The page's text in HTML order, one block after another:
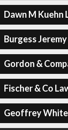
Dawn M Kuehn
Burgess Jeremy
Gordon &
Fischer & Co
Geoffrey White